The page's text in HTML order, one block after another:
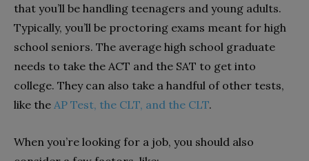
that you’ll be handling teenagers and young adults.
Typically, you’ll be proctoring exams meant for high
school seniors. The average high school graduate
needs to take the ACT and the SAT to get into
college. They can also take a handful of other tests,
like the AP Test, the CLT, and the CLT.
When you’re looking for a job, you should also